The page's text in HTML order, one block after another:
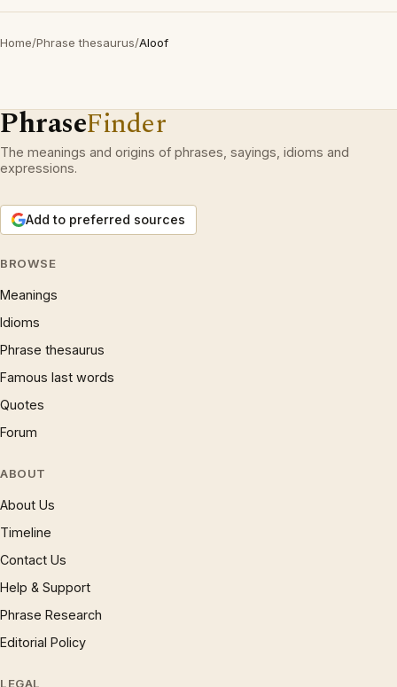
Home/Phrase thesaurus/Aloof
PhraseFinder
The meanings and origins of phrases, sayings, idioms and
expressions.
Add to preferred sources
BROWSE
Meanings
Idioms
Phrase thesaurus
Famous last words
Quotes
Forum
ABOUT
About Us
Timeline
Contact Us
Help & Support
Phrase Research
Editorial Policy
LEGAL